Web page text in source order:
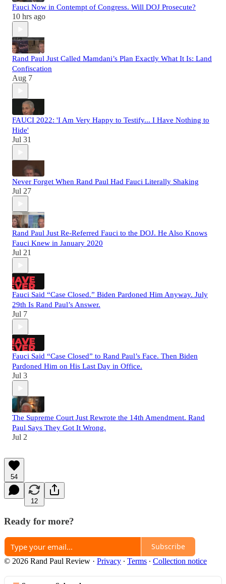
Fauci Now in Contempt of Congress. Will DOJ Prosecute?
10 hrs ago
Rand Paul Just Called Mamdani’s Plan Exactly What It Is: Land
Confiscation
Aug 7
FAUCI 2022: 'I Am Very Happy to Testify... I Have Nothing to
Hide'
Jul 31
Never Forget When Rand Paul Had Fauci Literally Shaking
Jul 27
Rand Paul Just Re-Referred Fauci to the DOJ. He Also Knows
Fauci Knew in January 2020
Jul 21
Fauci Said “Case Closed.” Biden Pardoned Him Anyway. July
29th Is Rand Paul’s Answer.
Jul 7
Fauci Said “Case Closed” to Rand Paul’s Face. Then Biden
Pardoned Him on His Last Day in Office.
Jul 3
The Supreme Court Just Rewrote the 14th Amendment. Rand
Paul Says They Got It Wrong.
Jul 2
54
12
Ready for more?
Subscribe
© 2026 Rand Paul Review · Privacy ∙ Terms ∙ Collection notice